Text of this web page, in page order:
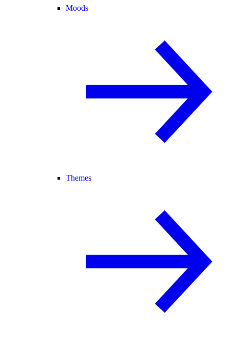
Moods
Themes